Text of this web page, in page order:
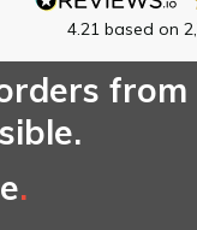
4.21 based on
.